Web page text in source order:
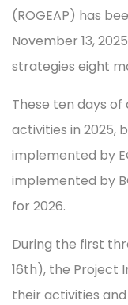
(ROGEAP) has
November 13,
strategies eight
These ten days
activities in 2025,
implemented by
implemented by
for 2026.
During the first
16th), the Project
their activities